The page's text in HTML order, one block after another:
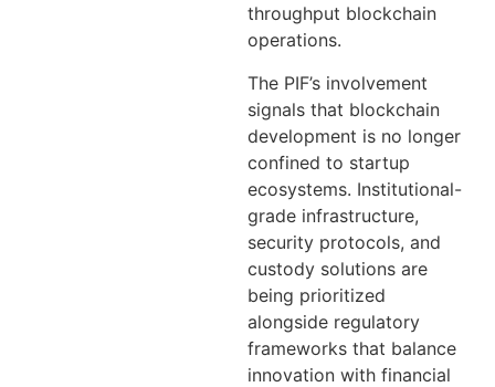
throughput blockchain
operations.
The PIF’s involvement
signals that blockchain
development is no longer
confined to startup
ecosystems. Institutional-
grade infrastructure,
security protocols, and
custody solutions are
being prioritized
alongside regulatory
frameworks that balance
innovation with financial